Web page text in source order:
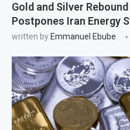
Gold and Silver
Postpones Iran Energy
written by Emmanuel Ebube